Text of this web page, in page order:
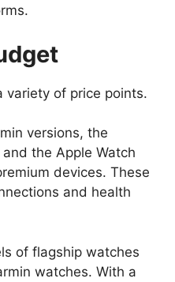
variety of price points.
versions, the
the Apple Watch
devices. These
and health
of flagship watches
watches. With a